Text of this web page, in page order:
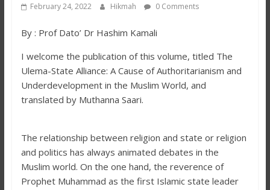
February 24, 2022 Hikmah 0 Comments
By : Prof Dato’ Dr Hashim Kamali
I welcome the publication of this volume, titled The
Ulema-State Alliance: A Cause of Authoritarianism and
Underdevelopment in the Muslim World, and
translated by Muthanna Saari.
The relationship between religion and state or religion
and politics has always animated debates in the
Muslim world. On the one hand, the reverence of
Prophet Muhammad as the first Islamic state leader